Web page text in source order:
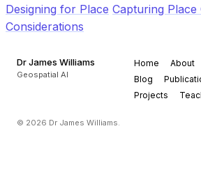
Designing for Place Capturing Place
Considerations
Dr James Williams
Geospatial AI
Home
About
Blog
Projects
© 2026 Dr James Williams.